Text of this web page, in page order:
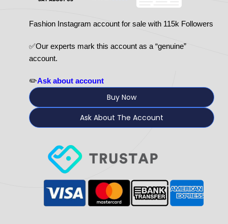
Fashion Instagram account for sale with 115k Followers
✅Our experts mark this account as a “genuine”
account.
✏️Ask about account
Buy Now
Ask About The Account